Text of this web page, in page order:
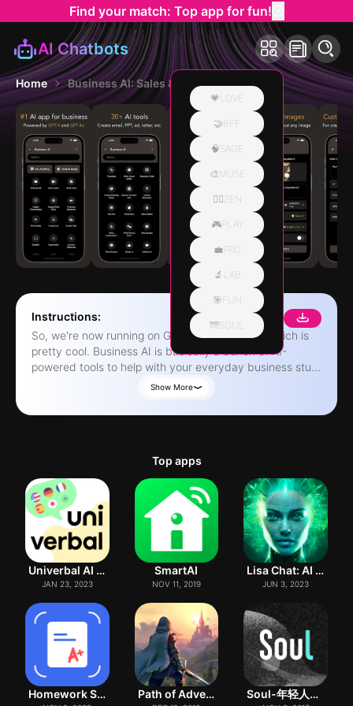
Find your match: Top app for fun!
AI Chatbots
💗LOVE
🤝BFF
🧠SAGE
🎨MUSE
🧘‍♀️ZEN
🎮PLAY
💼PRO
🔬LAB
🎯FUN
🌁SOUL
Home Business AI: Sales & Marketing
Instructions:
So, we're now running on GPT-4 and GPT-4o, which is
pretty cool. Business AI is basically a bunch of AI-
powered tools to help with your everyday business stuff.
You can use it to create some really powerful content
with GPT, which can be a big help for sales and
marketing. We've got over 30 AI tools, including stuff like
summarize text, correct grammar, translate languages,
and a whole lot more. Oh, and you can ask it anything,
and it'll do its best to provide a solid answer. There's
also this AI vision thing, where you can analyze images
and ask questions about them. It can identify objects,
translate text, solve math problems, and even provide
recipes. You can generate content in a bunch of
different tones and languages, too. We're gonna be
adding more tools soon, so stay tuned. Just a heads up,
you do need a subscription to use the app, and it auto-
renews unless you cancel it at least 24 hours before the
subscription period ends. You can check out our privacy
policy if you're interested. One more thing - AI isn't
perfect, so sometimes the responses might be off or
incomplete. We're not responsible for any issues that
come up, so just make sure to double-check the
Show More
Top apps
Univerbal AI Language Learning
JAN 23, 2023
SmartAI
NOV 11, 2019
Lisa Chat: AI Bot Assistant
JUN 3, 2023
Homework Scanner: Remove Notes Path of Adventure Soul-年轻人的社交元宇宙